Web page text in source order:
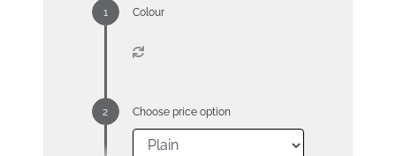
Colour
Choose price option